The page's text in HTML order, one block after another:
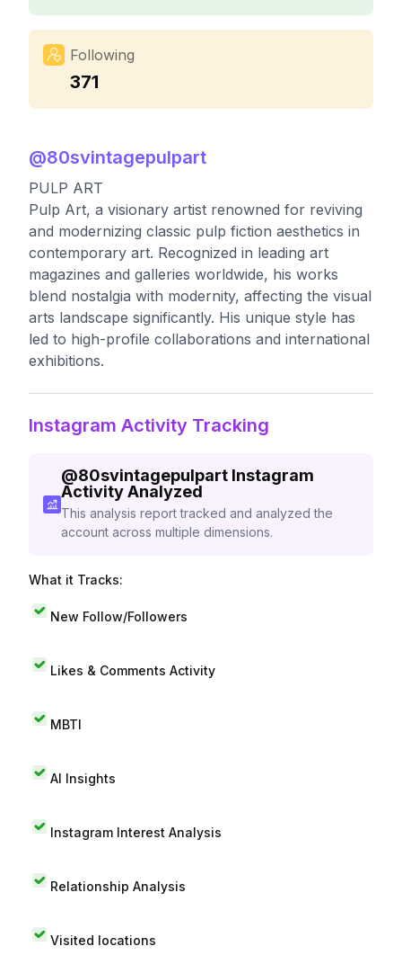
Following
371
@80svintagepulpart
PULP ART
Pulp Art, a visionary artist renowned for reviving
and modernizing classic pulp fiction aesthetics in
contemporary art. Recognized in leading art
magazines and galleries worldwide, his works
blend nostalgia with modernity, affecting the visual
arts landscape significantly. His unique style has
led to high-profile collaborations and international
exhibitions.
Instagram Activity Tracking
@80svintagepulpart Instagram
Activity Analyzed
This analysis report tracked and analyzed the
account across multiple dimensions.
What it Tracks:
New Follow/Followers
Likes & Comments Activity
MBTI
AI Insights
Instagram Interest Analysis
Relationship Analysis
Visited locations